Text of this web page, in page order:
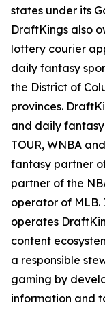
states under its
DraftKings also
lottery courier
daily fantasy
the District of
provinces.
and daily
TOUR, WNBA
fantasy partner
partner of the
operator of
operates
content
a responsible
gaming by
information and